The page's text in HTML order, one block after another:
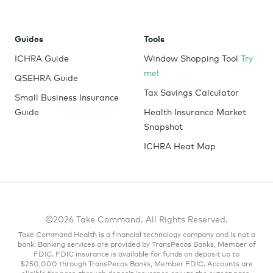
HRAs are relatively new in the world of health
care, the IRS is regularly updating laws. Instead
of endlessly reading up on healthcare
code, HRA software providers are consistently
updating their database to keep up with the
newest requirements.
Don’t worry if this feels overwhelming– the support
staff at Take Command is here to help!
Guides
ICHRA Guide
QSEHRA Guide
Small Business Insurance
Guide
Tools
Window Shopping Tool Try
me!
Tax Savings Calculator
Health Insurance Market
Snapshot
ICHRA Heat Map
©2026 Take Command. All Rights Reserved.
Take Command Health is a financial technology company and is not a
bank. Banking services are provided by TransPecos Banks, Member of
FDIC. FDIC insurance is available for funds on deposit up to
$250,000 through TransPecos Banks, Member FDIC. Accounts are